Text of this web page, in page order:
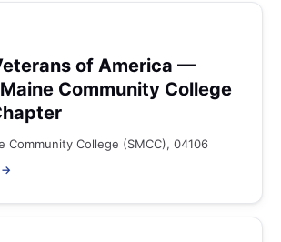
of America —
Community College
Community College (SMCC), 04106
→